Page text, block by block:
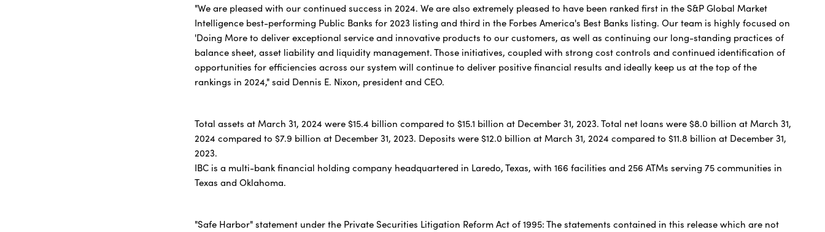
"We are pleased with our continued success in 2024. We are also extremely pleased to have been ranked first in the S&P Global Market
Intelligence best-performing Public Banks for 2023 listing and third in the Forbes America's Best Banks listing. Our team is highly focused on
'Doing More to deliver exceptional service and innovative products to our customers, as well as continuing our long-standing practices of
balance sheet, asset liability and liquidity management. Those initiatives, coupled with strong cost controls and continued identification of
opportunities for efficiencies across our system will continue to deliver positive financial results and ideally keep us at the top of the
rankings in 2024," said Dennis E. Nixon, president and CEO.
Total assets at March 31, 2024 were $15.4 billion compared to $15.1 billion at December 31, 2023. Total net loans were $8.0 billion at March 31,
2024 compared to $7.9 billion at December 31, 2023. Deposits were $12.0 billion at March 31, 2024 compared to $11.8 billion at December 31,
2023.
IBC is a multi-bank financial holding company headquartered in Laredo, Texas, with 166 facilities and 256 ATMs serving 75 communities in
Texas and Oklahoma.
"Safe Harbor" statement under the Private Securities Litigation Reform Act of 1995: The statements contained in this release which are not